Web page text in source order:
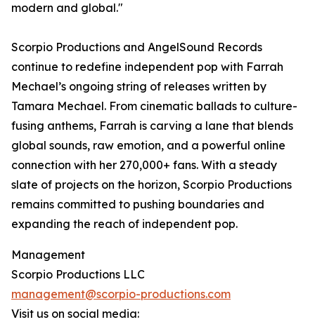
modern and global."
Scorpio Productions and AngelSound Records
continue to redefine independent pop with Farrah
Mechael’s ongoing string of releases written by
Tamara Mechael. From cinematic ballads to culture-
fusing anthems, Farrah is carving a lane that blends
global sounds, raw emotion, and a powerful online
connection with her 270,000+ fans. With a steady
slate of projects on the horizon, Scorpio Productions
remains committed to pushing boundaries and
expanding the reach of independent pop.
Management
Scorpio Productions LLC
management@scorpio-productions.com
Visit us on social media: